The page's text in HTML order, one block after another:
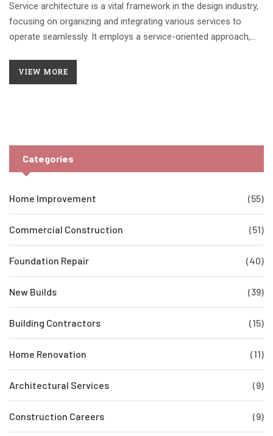
Service architecture is a vital framework in the design industry,
focusing on organizing and integrating various services to
operate seamlessly. It employs a service-oriented approach,
efficiently. A famous example includes the service-oriented
architecture used in urban planning and infrastructure
benefits, and intricacies.
VIEW MORE
Categories
Home Improvement (55)
Commercial Construction (51)
Foundation Repair (40)
New Builds (39)
Building Contractors (15)
Home Renovation (11)
Architectural Services (9)
Construction Careers (9)